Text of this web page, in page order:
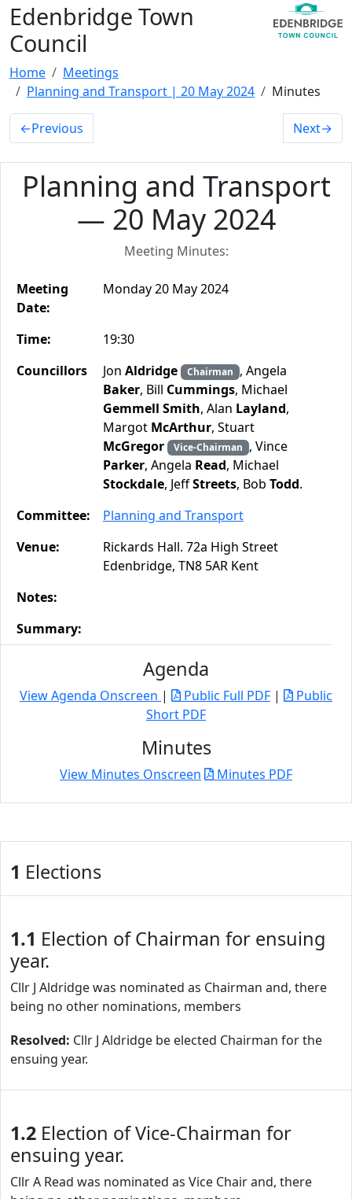
Edenbridge Town
Council
Home
Meetings
Planning and Transport | 20 May 2024
Minutes
←Previous Next→
Planning and Transport
— 20 May 2024
Meeting Minutes:
Meeting
Date:
Monday 20 May 2024
Time:
19:30
Councillors
Jon Aldridge Chairman , Angela
Baker, Bill Cummings, Michael
Gemmell Smith, Alan Layland,
Margot McArthur, Stuart
McGregor
Vice-Chairman , Vince
Parker, Angela Read, Michael
Stockdale, JeffStreets, Bob Todd.
Committee:
Planning and Transport
Venue:
Rickards Hall. 72a High Street
Edenbridge, TN8 5AR Kent
Notes:
Summary:
Agenda
View Agenda Onscreen | Public Full PDF |
Public
Short PDF
Minutes
View Minutes Onscreen Minutes PDF
1 Elections
1.1 Election of Chairman for ensuing
year.
Cllr J Aldridge was nominated as Chairman and, there
being no other nominations, members
Resolved: Cllr J Aldridge be elected Chairman for the
ensuing year.
1.2 Election of Vice-Chairman for
ensuing year.
Cllr A Read was nominated as Vice Chair and, there